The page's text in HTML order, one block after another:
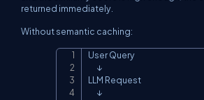
returned immediately.
Without semantic caching:
User Query
      ↓
LLM Request
      ↓